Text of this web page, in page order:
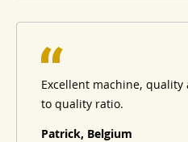
Excellent machine, quality
to quality ratio.
Patrick, Belgium